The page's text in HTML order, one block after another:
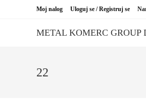
Moj nalog Uloguj se / Registruj se
METAL KOMERC GROUP
22